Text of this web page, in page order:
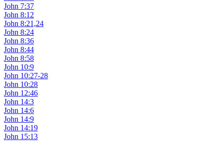
John 7:37
John 8:12
John 8:21,24
John 8:24
John 8:36
John 8:44
John 8:58
John 10:9
John 10:27-28
John 10:28
John 12:46
John 14:3
John 14:6
John 14:9
John 14:19
John 15:13